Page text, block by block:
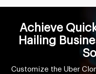
Achieve
Hailing
Customize the Uber